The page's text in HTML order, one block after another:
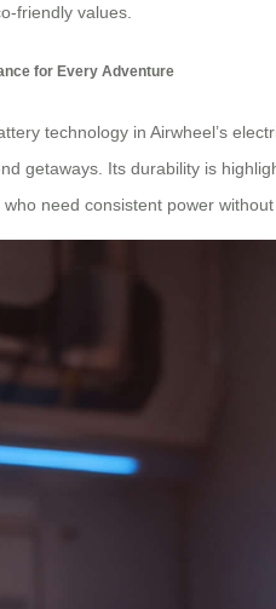
friendly values.
for Every Adventure
technology in Airwheel’s
getaways. Its durability is
need consistent power